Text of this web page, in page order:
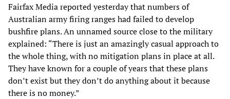
Fairfax Media reported yesterday that numbers of
Australian army firing ranges had failed to develop
bushfire plans. An unnamed source close to the military
explained: “There is just an amazingly casual approach to
the whole thing, with no mitigation plans in place at all.
They have known for a couple of years that these plans
don’t exist but they don’t do anything about it because
there is no money.”